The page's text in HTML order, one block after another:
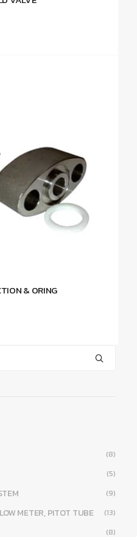
& ORING
(8)
(5)
(9)
METER, PITOT TUBE (13)
(8)